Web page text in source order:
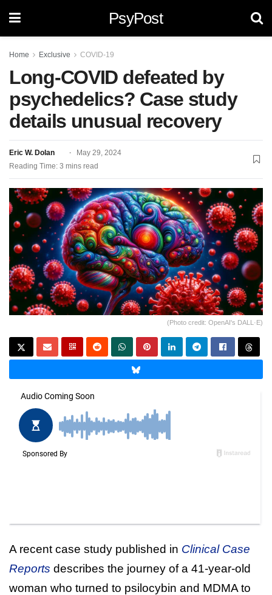
PsyPost
Home Exclusive COVID-19
Long-COVID defeated by
psychedelics? Case study
details unusual recovery
Eric W. Dolan
May 29, 2024
Reading Time: 3 mins read
(Photo credit: OpenAI's DALL·E)
A recent case study published in Clinical Case
Reports describes the journey of a 41-year-old
woman who turned to psilocybin and MDMA to